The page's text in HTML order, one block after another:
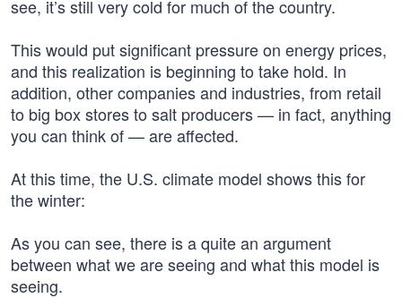
see, it’s still very cold for much of the country.
This would put significant pressure on energy prices,
and this realization is beginning to take hold. In
addition, other companies and industries, from retail
to big box stores to salt producers — in fact, anything
you can think of — are affected.
At this time, the U.S. climate model shows this for
the winter:
As you can see, there is a quite an argument
between what we are seeing and what this model is
seeing.